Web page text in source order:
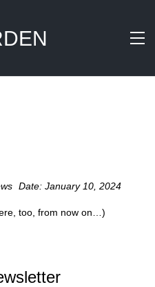
Date: January 10, 2024
too, from now on…)